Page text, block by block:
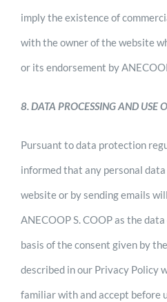
imply the existence of
with the owner of the website
or its endorsement by
8. DATA PROCESSING AND USE
Pursuant to data protection
informed that any personal
website or by sending emails
ANECOOP S. COOP as the
basis of the consent given by
described in our Privacy Policy
familiar with and accept before